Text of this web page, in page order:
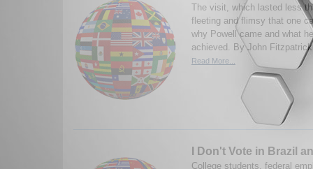
The visit, which lasted less
fleeting and flimsy that one
why Powell came and what
achieved. By John
Read More...
I Don't Vote in Brazil
College students, federal